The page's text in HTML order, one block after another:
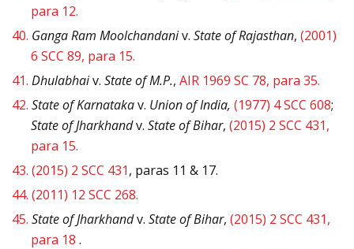
para 12.
40. Ganga Ram Moolchandaniv. State of Rajasthan, (2001)
6 SCC 89, para 15.
41. Dhulabhaiv. State of M.P., AIR 1969 SC 78, para 35.
42. State of Karnatakav. Union of India, (1977) 4 SCC 608;
State of Jharkhandv. State of Bihar, (2015) 2 SCC 431,
para 15.
43. (2015) 2 SCC 431, paras 11 & 17.
44. (2011) 12 SCC 268.
45. State of Jharkhandv. State of Bihar, (2015) 2 SCC 431,
para 18 .